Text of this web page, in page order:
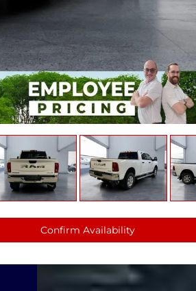
Confirm Availability